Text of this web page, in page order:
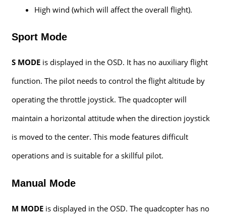
High wind (which will affect the overall flight).
Sport Mode
S MODE is displayed in the OSD. It has no auxiliary flight
function. The pilot needs to control the flight altitude by
operating the throttle joystick. The quadcopter will
maintain a horizontal attitude when the direction joystick
is moved to the center. This mode features difficult
operations and is suitable for a skillful pilot.
Manual Mode
M MODE is displayed in the OSD. The quadcopter has no